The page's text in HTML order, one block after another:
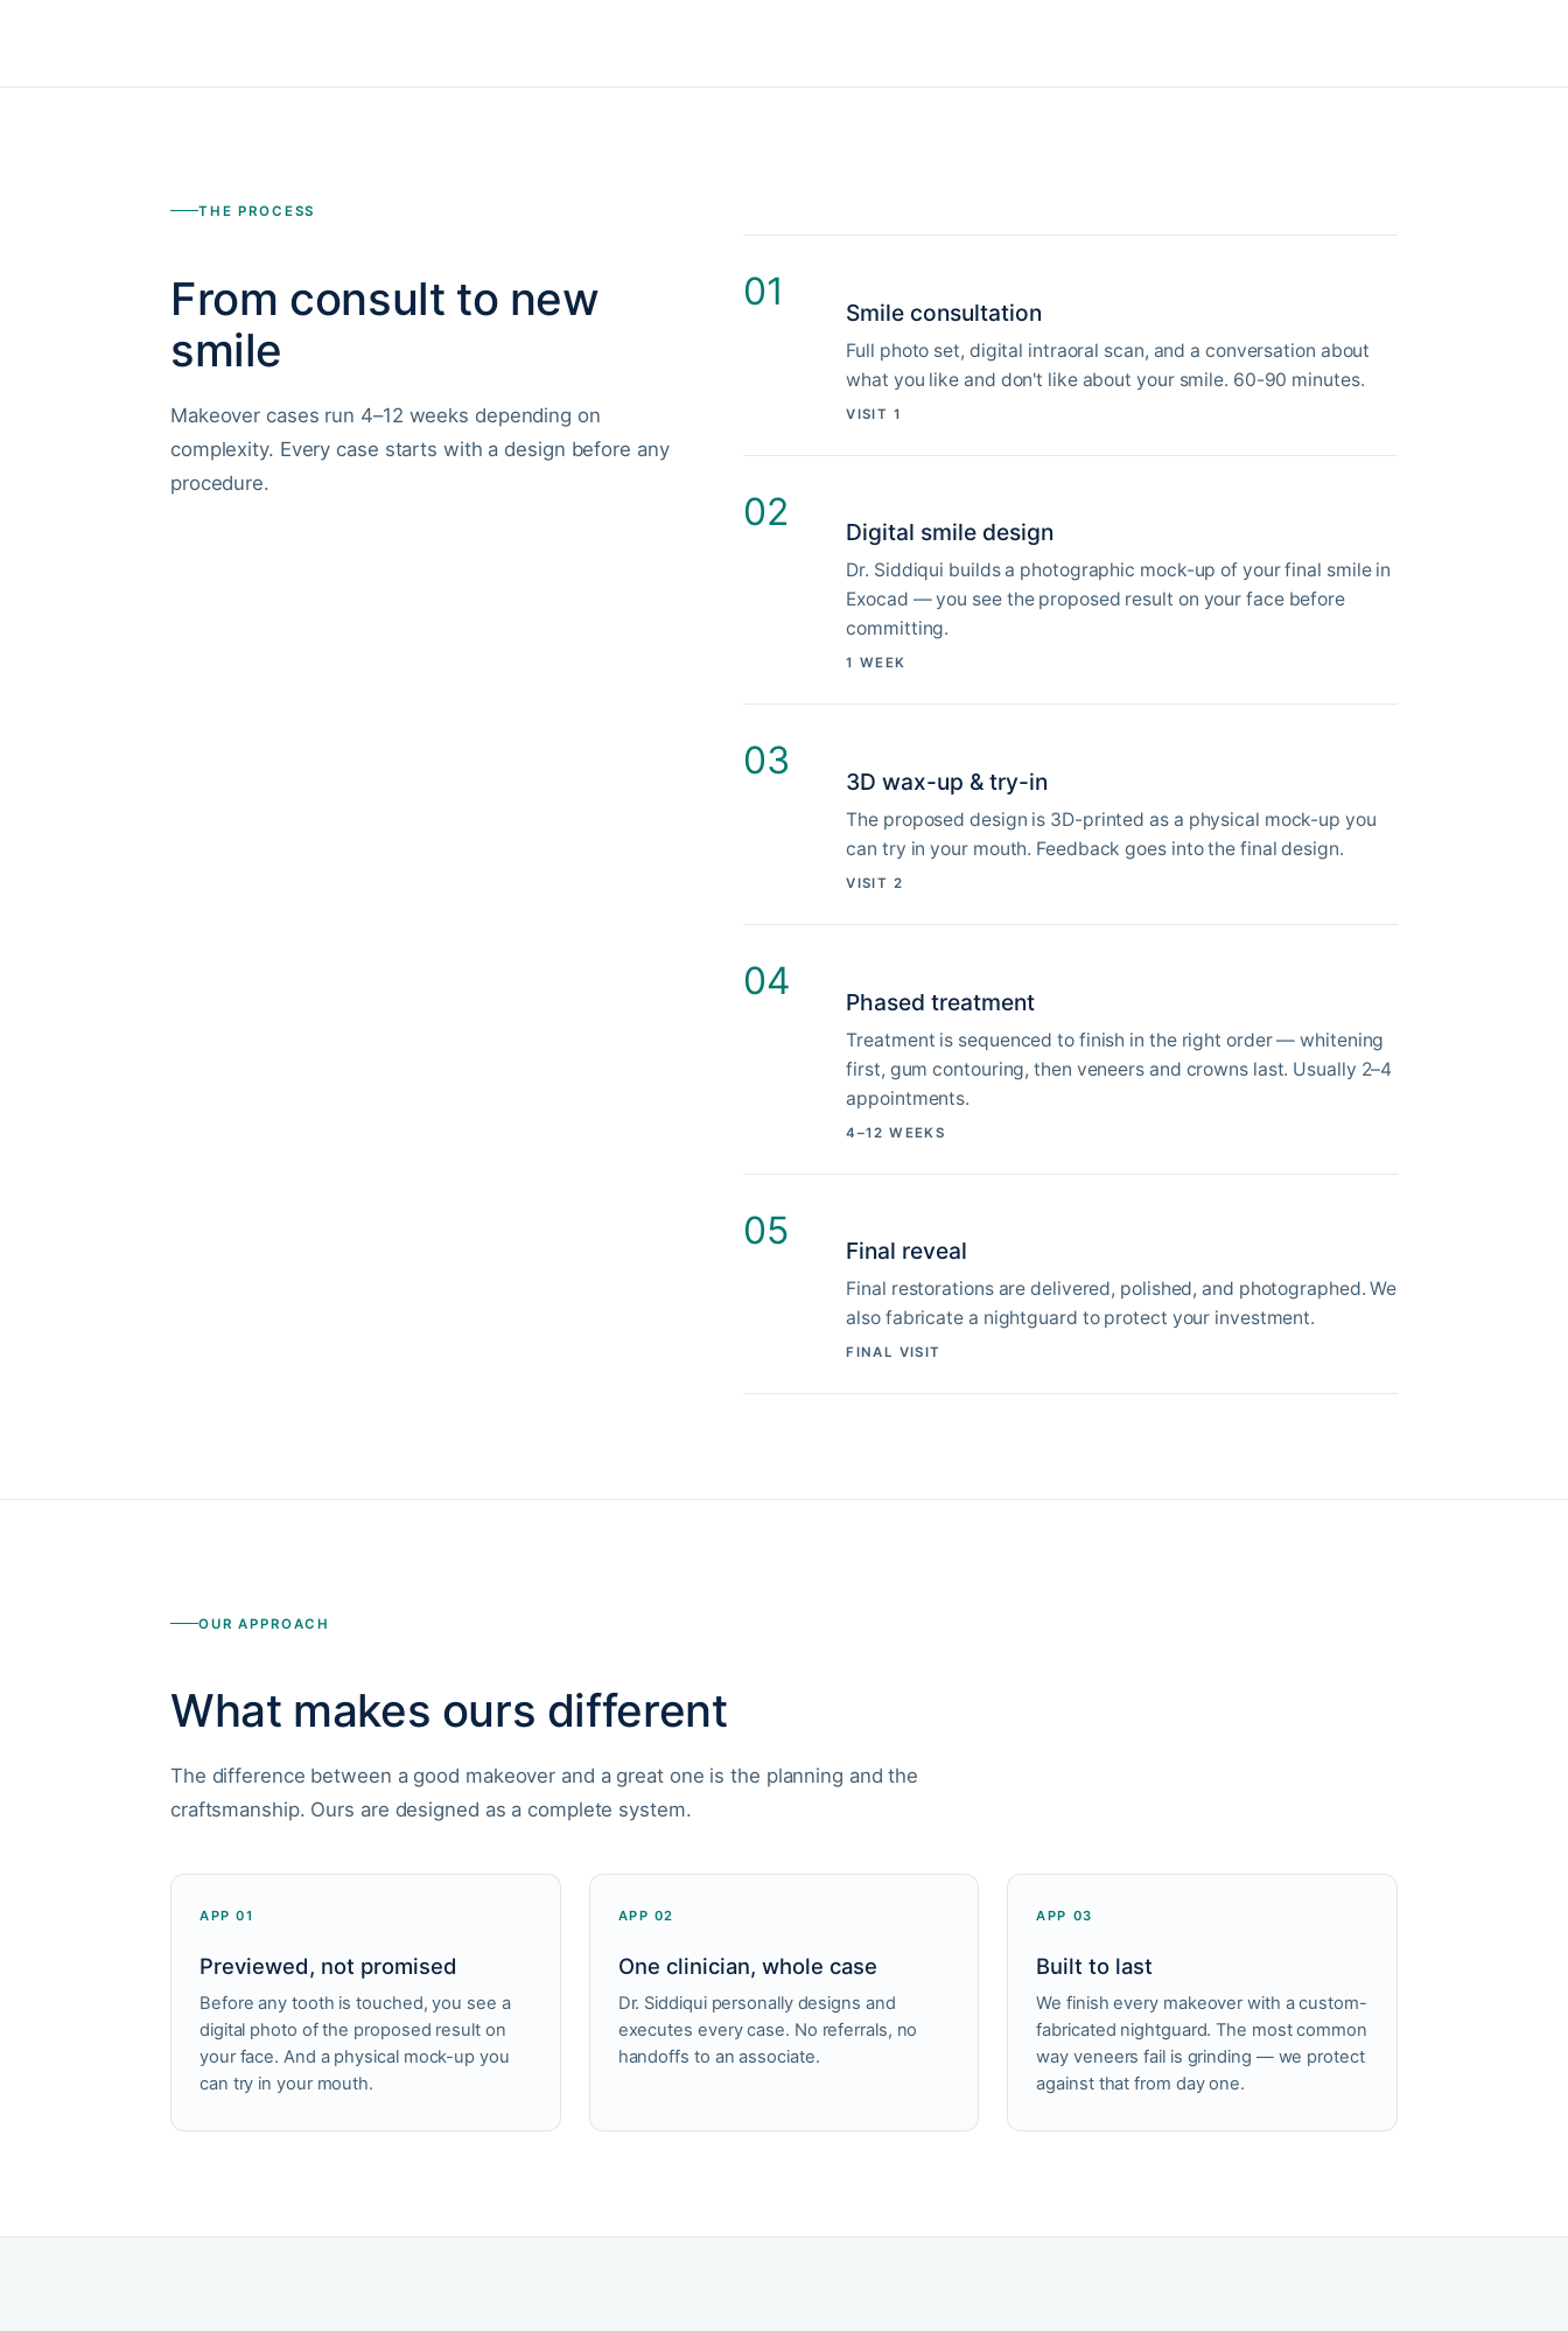
THE PROCESS
From consult to new
smile
Makeover cases run 4–12 weeks depending on
complexity. Every case starts with a design before any
procedure.
01 Smile consultation
Full photo set, digital intraoral scan, and a conversation about
what you like and don't like about your smile. 60-90 minutes.
VISIT 1
02 Digital smile design
Dr. Siddiqui builds a photographic mock-up of your final smile in
Exocad — you see the proposed result on your face before
committing.
1 WEEK
03 3D wax-up & try-in
The proposed design is 3D-printed as a physical mock-up you
can try in your mouth. Feedback goes into the final design.
VISIT 2
04 Phased treatment
Treatment is sequenced to finish in the right order — whitening
first, gum contouring, then veneers and crowns last. Usually 2–4
appointments.
4–12 WEEKS
05 Final reveal
Final restorations are delivered, polished, and photographed. We
also fabricate a nightguard to protect your investment.
FINAL VISIT
OUR APPROACH
What makes ours different
The difference between a good makeover and a great one is the planning and the
craftsmanship. Ours are designed as a complete system.
APP 01
Previewed, not promised
Before any tooth is touched, you see a
digital photo of the proposed result on
your face. And a physical mock-up you
can try in your mouth.
APP 02
One clinician, whole case
Dr. Siddiqui personally designs and
executes every case. No referrals, no
handoffs to an associate.
APP 03
Built to last
We finish every makeover with a custom-
fabricated nightguard. The most common
way veneers fail is grinding — we protect
against that from day one.